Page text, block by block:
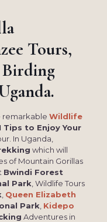
Tours,
remarkable Wildlife
Tips to Enjoy Your
In Uganda,
which will
of Mountain Gorillas
Bwindi Forest
Park , Wildlife Tours
Queen Elizabeth
Park Kidepo
Adventures in